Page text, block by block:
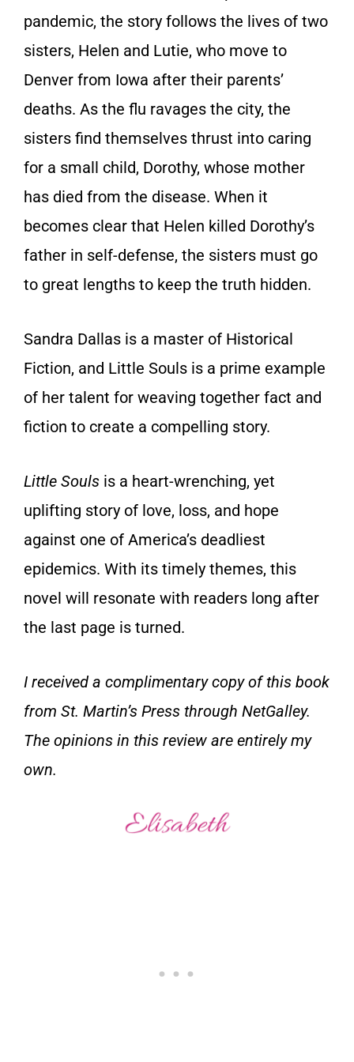
pandemic, the story follows the lives of two
sisters, Helen and Lutie, who move to
Denver from Iowa after their parents’
deaths. As the flu ravages the city, the
sisters find themselves thrust into caring
for a small child, Dorothy, whose mother
has died from the disease. When it
becomes clear that Helen killed Dorothy’s
father in self-defense, the sisters must go
to great lengths to keep the truth hidden.
Sandra Dallas is a master of Historical
Fiction, and Little Souls is a prime example
of her talent for weaving together fact and
fiction to create a compelling story.
Little Souls is a heart-wrenching, yet
uplifting story of love, loss, and hope
against one of America’s deadliest
epidemics. With its timely themes, this
novel will resonate with readers long after
the last page is turned.
I received a complimentary copy of this book
from St. Martin’s Press through NetGalley.
The opinions in this review are entirely my
own.